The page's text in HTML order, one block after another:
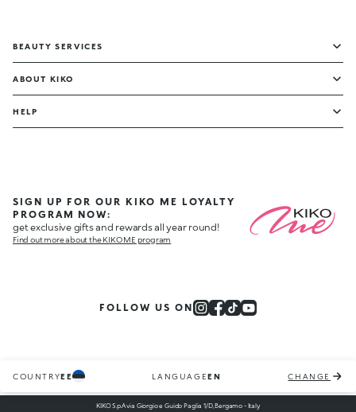
BEAUTY SERVICES
ABOUT KIKO
HELP
SIGN UP FOR OUR KIKO ME LOYALTY
PROGRAM NOW:
get exclusive gifts and rewards all year round!
Find out more about the KIKO ME program
FOLLOW US ON
COUNTRYEE LANGUAGEEN CHANGE
KIKO S.p.A via Giorgio e Guido Paglia 1/D, Bergamo - Italy